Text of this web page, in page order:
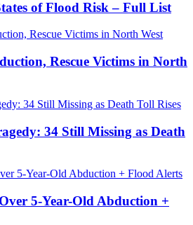
of Flood Risk – Full List
Rescue Victims in North
34 Still Missing as Death
5-Year-Old Abduction +